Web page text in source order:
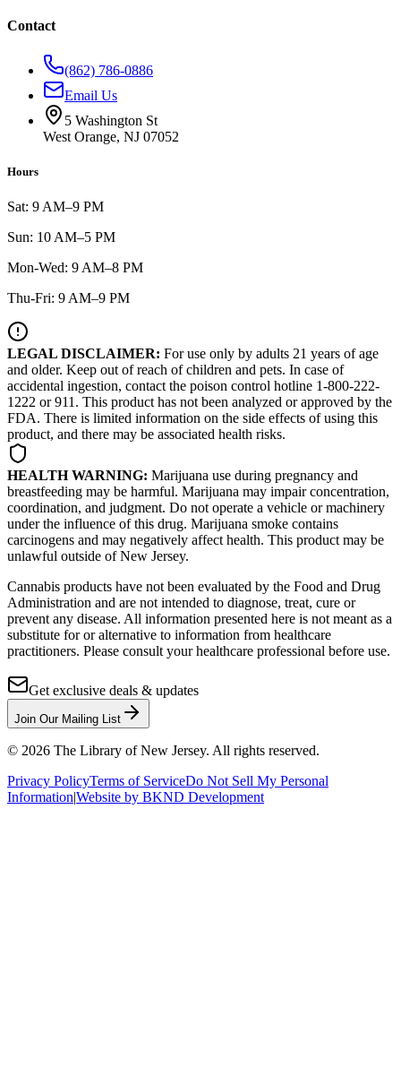
Contact
(862) 786-0886
Email Us
5 Washington St
West Orange, NJ 07052
Hours
Sat: 9 AM–9 PM
Sun: 10 AM–5 PM
Mon-Wed: 9 AM–8 PM
Thu-Fri: 9 AM–9 PM
LEGAL DISCLAIMER: For use only by adults 21 years of age
and older. Keep out of reach of children and pets. In case of
accidental ingestion, contact the poison control hotline 1-800-222-
1222 or 911. This product has not been analyzed or approved by the
FDA. There is limited information on the side effects of using this
product, and there may be associated health risks.
HEALTH WARNING: Marijuana use during pregnancy and
breastfeeding may be harmful. Marijuana may impair concentration,
coordination, and judgment. Do not operate a vehicle or machinery
under the influence of this drug. Marijuana smoke contains
carcinogens and may negatively affect health. This product may be
unlawful outside of New Jersey.
Cannabis products have not been evaluated by the Food and Drug
Administration and are not intended to diagnose, treat, cure or
prevent any disease. All information presented here is not meant as a
substitute for or alternative to information from healthcare
practitioners. Please consult your healthcare professional before use.
Get exclusive deals & updates
Join Our Mailing List
© 2026 The Library of New Jersey. All rights reserved.
Privacy PolicyTerms of ServiceDo Not Sell My Personal
Information|Website by BKND Development